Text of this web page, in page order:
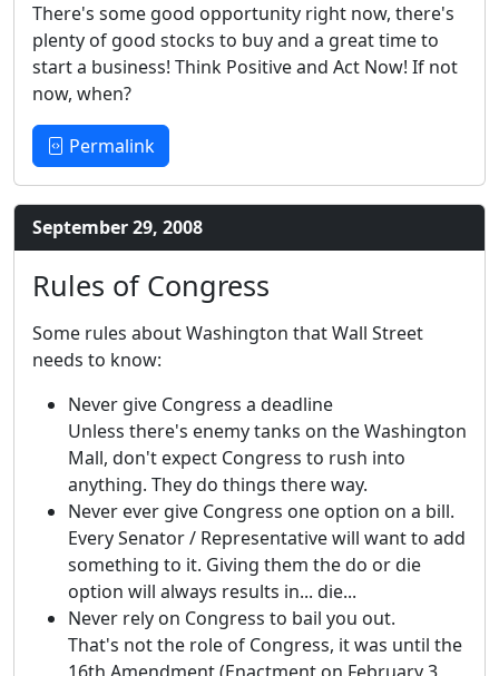
There's some good opportunity right now, there's
plenty of good stocks to buy and a great time to
start a business! Think Positive and Act Now! If not
now, when?
Permalink
September 29, 2008
Rules of Congress
Some rules about Washington that Wall Street
needs to know:
Never give Congress a deadline
Unless there's enemy tanks on the Washington
Mall, don't expect Congress to rush into
anything. They do things there way.
Never ever give Congress one option on a bill.
Every Senator / Representative will want to add
something to it. Giving them the do or die
option will always results in... die...
Never rely on Congress to bail you out.
That's not the role of Congress, it was until the